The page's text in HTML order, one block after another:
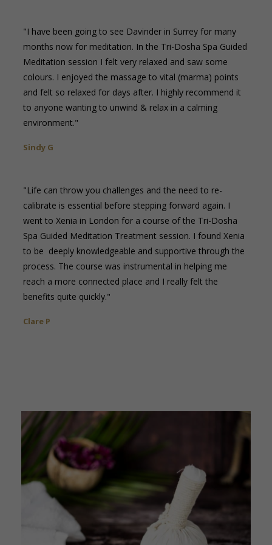
"I have been going to see Davinder in Surrey for many
months now for meditation. In the Tri-Dosha Spa Guided
Meditation session I felt very relaxed and saw some
colours. I enjoyed the massage to vital (marma) points
and felt so relaxed for days after. I highly recommend it
to anyone wanting to unwind & relax in a calming
environment."
Sindy G
"Life can throw you challenges and the need to re-
calibrate is essential before stepping forward again. I
went to Xenia in London for a course of the Tri-Dosha
Spa Guided Meditation Treatment session. I found Xenia
to be deeply knowledgeable and supportive through the
process. The course was instrumental in helping me
reach a more connected place and I really felt the
benefits quite quickly."
Clare P